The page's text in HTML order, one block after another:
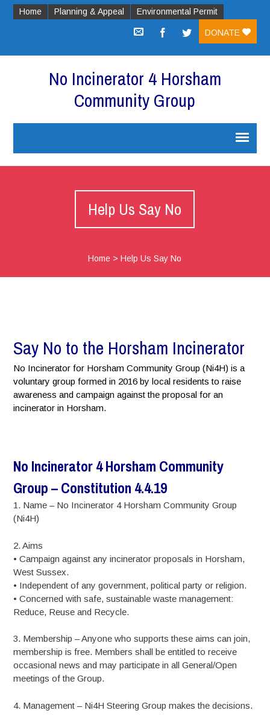
Home Planning & Appeal Environmental Permit
DONATE
No Incinerator 4 Horsham
Community Group
Help Us Say No
Home >Help Us Say No
Say No to the Horsham Incinerator
No Incinerator for Horsham Community Group (Ni4H) is a
voluntary group formed in 2016 by local residents to raise
awareness and campaign against the proposal for an
incinerator in Horsham.
No Incinerator 4 Horsham Community
Group – Constitution 4.4.19
1. Name – No Incinerator 4 Horsham Community Group
(Ni4H)
2. Aims
• Campaign against any incinerator proposals in Horsham,
West Sussex.
• Independent of any government, political party or religion.
• Concerned with safe, sustainable waste management:
Reduce, Reuse and Recycle.
3. Membership – Anyone who supports these aims can join,
membership is free. Members shall be entitled to receive
occasional news and may participate in all General/Open
meetings of the Group.
4. Management – Ni4H Steering Group makes the decisions.